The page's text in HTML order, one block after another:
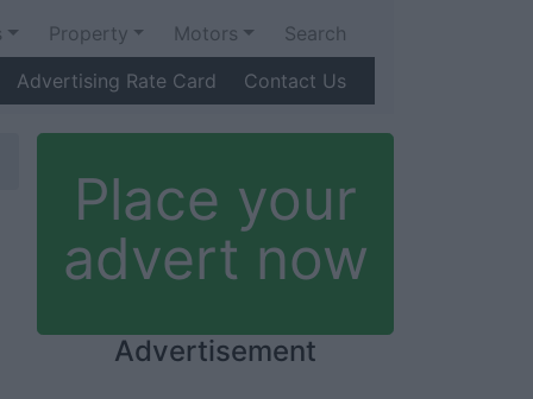
Property Motors
Search
Advertising Rate Card
Contact Us
Place your
advert now
Advertisement